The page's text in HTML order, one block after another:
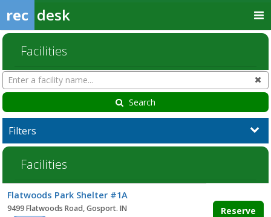
rec desk
Facilities
Search
Facilities
Search
Filters
Facilities
list
Flatwoods Park Shelter #1A
9499 Flatwoods Road, Gosport. IN
Reserve